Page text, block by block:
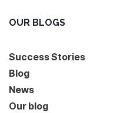
OUR BLOGS
Success Stories
Blog
News
Our blog